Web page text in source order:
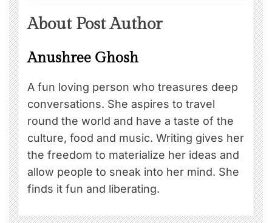
About Post Author
Anushree Ghosh
A fun loving person who treasures deep
conversations. She aspires to travel
round the world and have a taste of the
culture, food and music. Writing gives her
the freedom to materialize her ideas and
allow people to sneak into her mind. She
finds it fun and liberating.